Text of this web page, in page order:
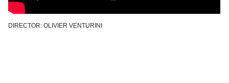
DIRECTOR: OLIVIER VENTURINI